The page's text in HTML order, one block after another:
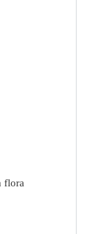
flora